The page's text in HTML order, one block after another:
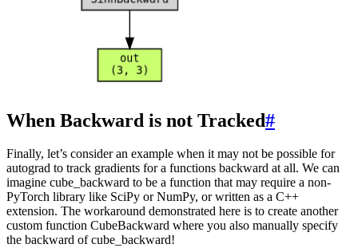
When Backward is not Tracked#
Finally, let’s consider an example when it may not be possible for
autograd to track gradients for a functions backward at all. We can
imagine cube_backward to be a function that may require a non-
PyTorch library like SciPy or NumPy, or written as a C++
extension. The workaround demonstrated here is to create another
custom function CubeBackward where you also manually specify
the backward of cube_backward!